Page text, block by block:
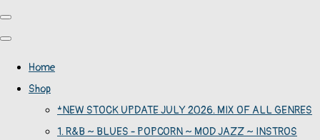
Home
Shop
*NEW STOCK UPDATE JULY 2026. MIX OF ALL GENRES
1. R&B ~ BLUES - POPCORN ~ MOD JAZZ ~ INSTROS